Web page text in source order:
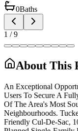
0Baths
1 /9
About This
An Exceptional
Users To Secure A
Of The Area's Most
Neighbourhoods.
Friendly Cul-De-Sac,